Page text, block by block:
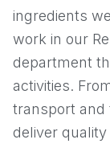
ingredients
work in our
department
activities.
transport and
deliver